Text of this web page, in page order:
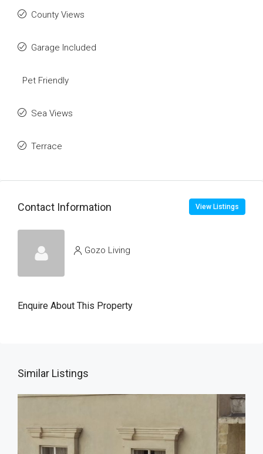
County Views
Garage Included
Pet Friendly
Sea Views
Terrace
Contact Information View Listings
Gozo Living
Enquire About This Property
Similar Listings